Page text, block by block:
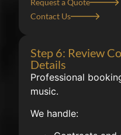
Contact Us
Step 6: Review
Details
Professional
music.
We handle: